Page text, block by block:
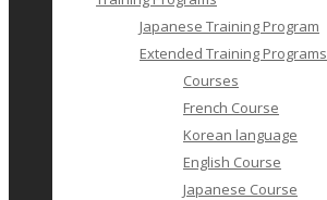
Japanese Training Program
Extended Training Programs
Courses
French Course
Korean language
English Course
Japanese Course